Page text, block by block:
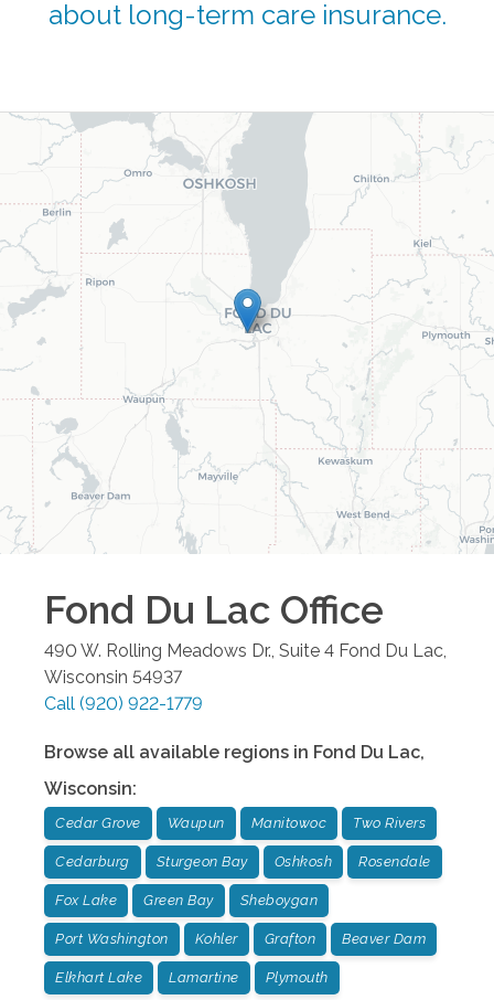
about long-term care insurance.
Fond Du Lac Office
490 W. Rolling Meadows Dr., Suite 4 Fond Du Lac,
Wisconsin 54937
Call (920) 922-1779
Browse all available regions in Fond Du Lac,
Wisconsin:
Cedar Grove Waupun Manitowoc Two Rivers
Cedarburg Sturgeon Bay Oshkosh Rosendale
Fox Lake Green Bay Sheboygan
Port Washington Kohler Grafton Beaver Dam
Elkhart Lake Lamartine Plymouth